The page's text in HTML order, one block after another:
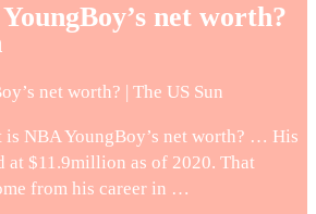
net worth?
net worth? | The US Sun
NBA YoungBoy’s net worth? … His
at $11.9million as of 2020. That
from his career in …